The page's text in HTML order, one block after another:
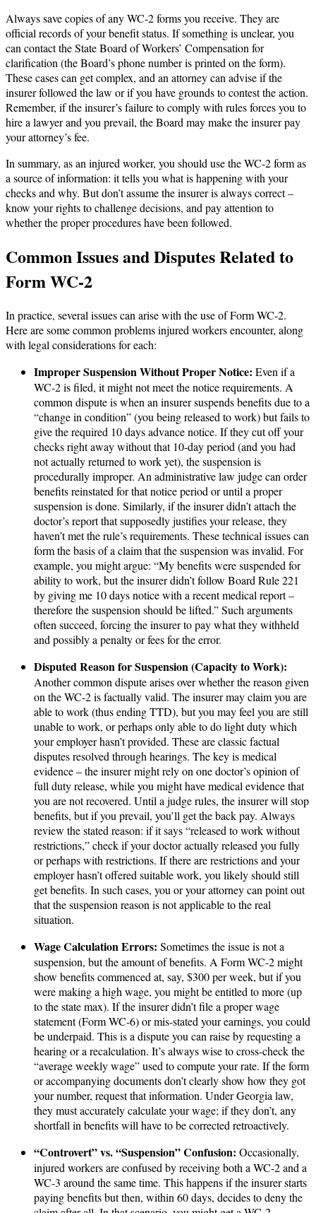
Always save copies of any WC-2 forms you receive. They are
official records of your benefit status. If something is unclear, you
can contact the State Board of Workers’ Compensation for
clarification (the Board’s phone number is printed on the form).
These cases can get complex, and an attorney can advise if the
insurer followed the law or if you have grounds to contest the action.
Remember, if the insurer’s failure to comply with rules forces you to
hire a lawyer and you prevail, the Board may make the insurer pay
your attorney’s fee.
In summary, as an injured worker, you should use the WC-2 form as
a source of information: it tells you what is happening with your
checks and why. But don’t assume the insurer is always correct –
know your rights to challenge decisions, and pay attention to
whether the proper procedures have been followed.
Common Issues and Disputes Related to
Form WC-2
In practice, several issues can arise with the use of Form WC-2.
Here are some common problems injured workers encounter, along
with legal considerations for each:
Improper Suspension Without Proper Notice: Even if a
WC-2 is filed, it might not meet the notice requirements. A
common dispute is when an insurer suspends benefits due to a
“change in condition” (you being released to work) but fails to
give the required 10 days advance notice. If they cut off your
checks right away without that 10-day period (and you had
not actually returned to work yet), the suspension is
procedurally improper. An administrative law judge can order
benefits reinstated for that notice period or until a proper
suspension is done. Similarly, if the insurer didn’t attach the
doctor’s report that supposedly justifies your release, they
haven’t met the rule’s requirements. These technical issues can
form the basis of a claim that the suspension was invalid. For
example, you might argue: “My benefits were suspended for
ability to work, but the insurer didn’t follow Board Rule 221
by giving me 10 days notice with a recent medical report –
therefore the suspension should be lifted.” Such arguments
often succeed, forcing the insurer to pay what they withheld
and possibly a penalty or fees for the error.
Disputed Reason for Suspension (Capacity to Work):
Another common dispute arises over whether the reason given
on the WC-2 is factually valid. The insurer may claim you are
able to work (thus ending TTD), but you may feel you are still
unable to work, or perhaps only able to do light duty which
your employer hasn’t provided. These are classic factual
disputes resolved through hearings. The key is medical
evidence – the insurer might rely on one doctor’s opinion of
full duty release, while you might have medical evidence that
you are not recovered. Until a judge rules, the insurer will stop
benefits, but if you prevail, you’ll get the back pay. Always
review the stated reason: if it says “released to work without
restrictions,” check if your doctor actually released you fully
or perhaps with restrictions. If there are restrictions and your
employer hasn’t offered suitable work, you likely should still
get benefits. In such cases, you or your attorney can point out
that the suspension reason is not applicable to the real
situation.
Wage Calculation Errors: Sometimes the issue is not a
suspension, but the amount of benefits. A Form WC-2 might
show benefits commenced at, say, $300 per week, but if you
were making a high wage, you might be entitled to more (up
to the state max). If the insurer didn’t file a proper wage
statement (Form WC-6) or mis-stated your earnings, you could
be underpaid. This is a dispute you can raise by requesting a
hearing or a recalculation. It’s always wise to cross-check the
“average weekly wage” used to compute your rate. If the form
or accompanying documents don’t clearly show how they got
your number, request that information. Under Georgia law,
they must accurately calculate your wage; if they don’t, any
shortfall in benefits will have to be corrected retroactively.
“Controvert” vs. “Suspension” Confusion: Occasionally,
injured workers are confused by receiving both a WC-2 and a
WC-3 around the same time. This happens if the insurer starts
paying benefits but then, within 60 days, decides to deny the